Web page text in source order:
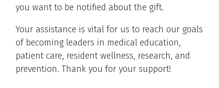
you want to be notified about the gift.
Your assistance is vital for us to reach our goals
of becoming leaders in medical education,
patient care, resident wellness, research, and
prevention. Thank you for your support!